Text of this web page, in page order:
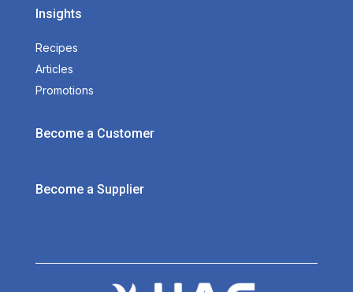
Insights
Recipes
Articles
Promotions
Become a Customer
Become a Supplier